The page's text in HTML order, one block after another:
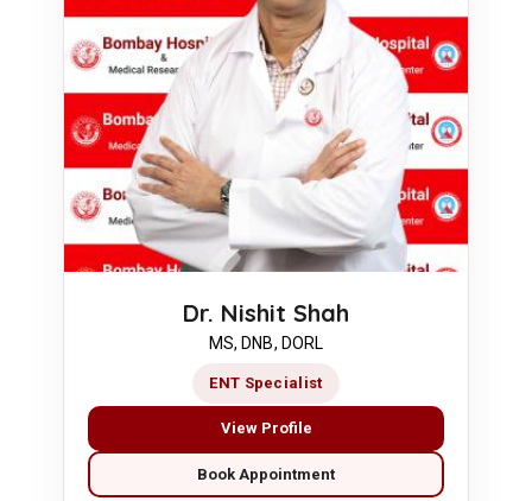
Dr. Nishit Shah
MS, DNB, DORL
ENT Specialist
View Profile
Book Appointment